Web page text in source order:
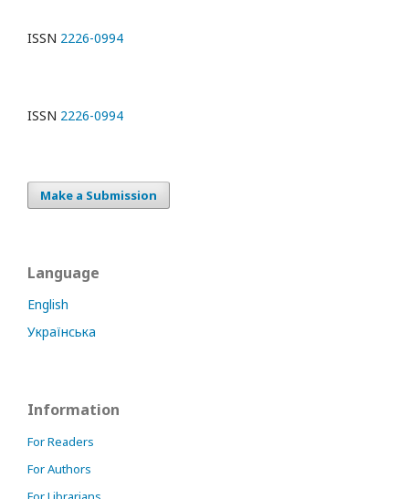
ISSN 2226-0994
ISSN 2226-0994
Make a Submission
Language
English
Українська
Information
For Readers
For Authors